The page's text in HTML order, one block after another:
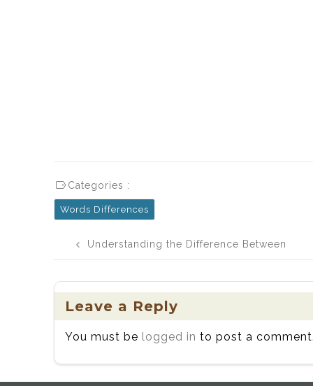
Categories :
Words Differences
navigation
Understanding the Difference Between
Leave a Reply
You must be logged in to post a comment.